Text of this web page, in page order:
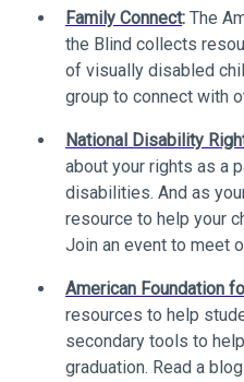
Family Connect: The
the Blind collects
of visually disabled
group to connect with
National Disability
about your rights as a
disabilities. And as
resource to help your
Join an event to meet
American Foundation
resources to help
secondary tools to
graduation. Read a